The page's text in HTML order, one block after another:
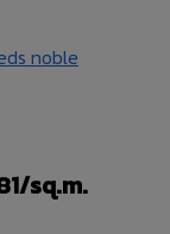
noble
sq.m.